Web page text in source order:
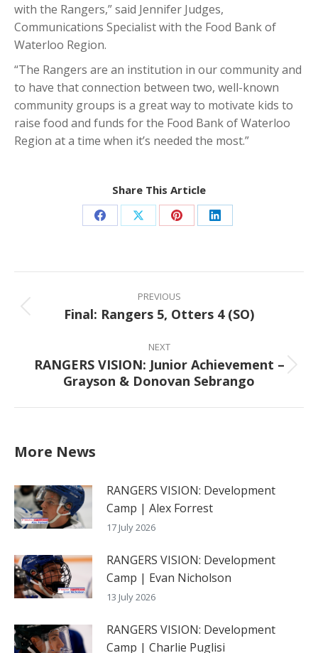
with the Rangers,” said Jennifer Judges,
Communications Specialist with the Food Bank of
Waterloo Region.
“The Rangers are an institution in our community and
to have that connection between two, well-known
community groups is a great way to motivate kids to
raise food and funds for the Food Bank of Waterloo
Region at a time when it’s needed the most.”
Share This Article
Share Share Share Share
Post
navigation
PREVIOUS
Previous
Final: Rangers 5, Otters 4 (SO)
NEXT
Next
post:
RANGERS VISION: Junior Achievement –
Grayson & Donovan Sebrango
More News
RANGERS VISION: Development
Camp | Alex Forrest
17 July 2026
RANGERS VISION: Development
Camp | Evan Nicholson
13 July 2026
RANGERS VISION: Development
Camp | Charlie Puglisi